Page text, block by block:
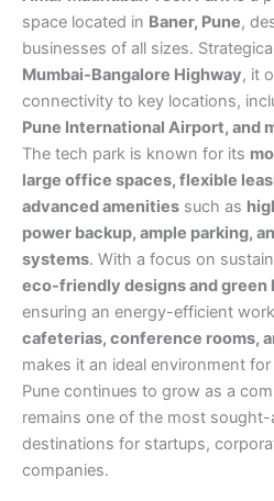
space located in Baner, Pune,
businesses of all sizes.
Mumbai-Bangalore Highway, it
connectivity to key locations,
Pune International Airport, and
The tech park is known for its
large office spaces, flexible
advanced amenities such as
power backup, ample parking,
systems. With a focus on
eco-friendly designs and green
ensuring an energy-efficient
cafeterias, conference rooms,
makes it an ideal environment
Pune continues to grow as a
remains one of the most
destinations for startups,
companies.